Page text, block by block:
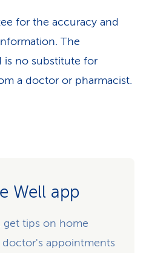
for the accuracy and
The
is no substitute for
a doctor or pharmacist.
Well app
get tips on home
doctor's appointments